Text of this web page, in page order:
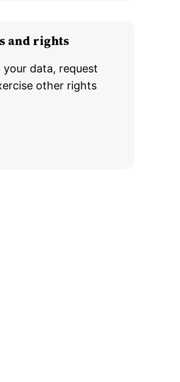
and rights
your data, request
other rights